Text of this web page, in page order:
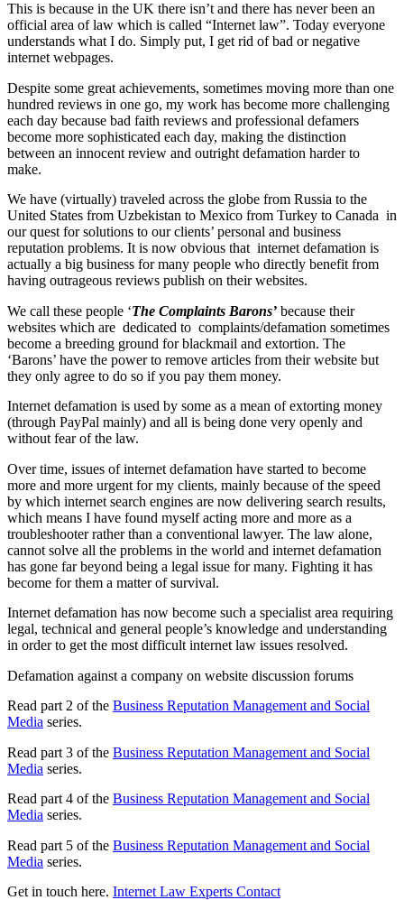
This is because in the UK there isn’t and there has never been an
official area of law which is called “Internet law”. Today everyone
understands what I do. Simply put, I get rid of bad or negative
internet webpages.
Despite some great achievements, sometimes moving more than one
hundred reviews in one go, my work has become more challenging
each day because bad faith reviews and professional defamers
become more sophisticated each day, making the distinction
between an innocent review and outright defamation harder to
make.
We have (virtually) traveled across the globe from Russia to the
United States from Uzbekistan to Mexico from Turkey to Canada in
our quest for solutions to our clients’ personal and business
reputation problems. It is now obvious that internet defamation is
actually a big business for many people who directly benefit from
having outrageous reviews publish on their websites.
We call these people ‘The Complaints Barons’ because their
websites which are dedicated to complaints/defamation sometimes
become a breeding ground for blackmail and extortion. The
‘Barons’ have the power to remove articles from their website but
they only agree to do so if you pay them money.
Internet defamation is used by some as a mean of extorting money
(through PayPal mainly) and all is being done very openly and
without fear of the law.
Over time, issues of internet defamation have started to become
more and more urgent for my clients, mainly because of the speed
by which internet search engines are now delivering search results,
which means I have found myself acting more and more as a
troubleshooter rather than a conventional lawyer. The law alone,
cannot solve all the problems in the world and internet defamation
has gone far beyond being a legal issue for many. Fighting it has
become for them a matter of survival.
Internet defamation has now become such a specialist area requiring
legal, technical and general people’s knowledge and understanding
in order to get the most difficult internet law issues resolved.
Defamation against a company on website discussion forums
Read part 2 of the Business Reputation Management and Social
Media series.
Read part 3 of the Business Reputation Management and Social
Media series.
Read part 4 of the Business Reputation Management and Social
Media series.
Read part 5 of the Business Reputation Management and Social
Media series.
Get in touch here. Internet Law Experts Contact